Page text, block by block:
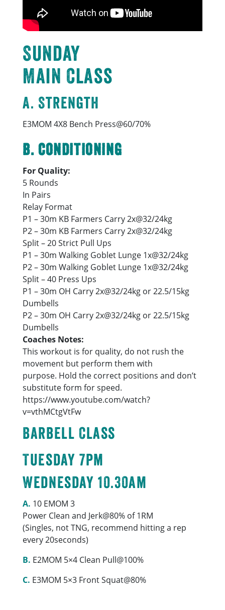
Sunday
Main Class
A. Strength
E3MOM 4X8 Bench Press@60/70%
B. Conditioning
For Quality:
5 Rounds
In Pairs
Relay Format
P1 – 30m KB Farmers Carry 2x@32/24kg
P2 – 30m KB Farmers Carry 2x@32/24kg
Split – 20 Strict Pull Ups
P1 – 30m Walking Goblet Lunge 1x@32/24kg
P2 – 30m Walking Goblet Lunge 1x@32/24kg
Split – 40 Press Ups
P1 – 30m OH Carry 2x@32/24kg or 22.5/15kg
Dumbells
P2 – 30m OH Carry 2x@32/24kg or 22.5/15kg
Dumbells
Coaches Notes:
This workout is for quality, do not rush the
movement but perform them with
purpose. Hold the correct positions and don’t
substitute form for speed.
https://www.youtube.com/watch?
v=vthMCtgVtFw
Barbell Class
Tuesday 7pm
Wednesday 10.30am
A. 10 EMOM 3
Power Clean and Jerk@80% of 1RM
(Singles, not TNG, recommend hitting a rep
every 20seconds)
B. E2MOM 5×4 Clean Pull@100%
C. E3MOM 5×3 Front Squat@80%